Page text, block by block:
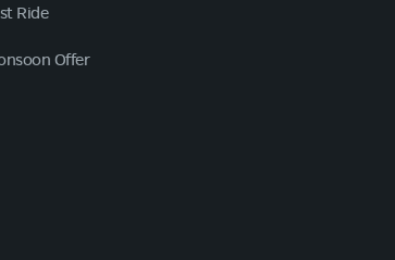
Ride
Offer